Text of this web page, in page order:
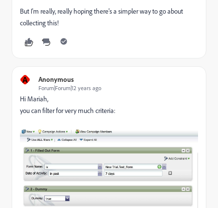
But I'm really, really hoping there's a simpler way to go about
collecting this!
A Anonymous
Forum|Forum|12 years ago
Hi Mariah,
you can filter for very much criteria: